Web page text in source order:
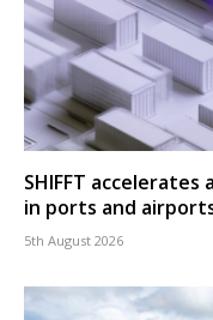
SHIFFT
in ports and
5th August 2026